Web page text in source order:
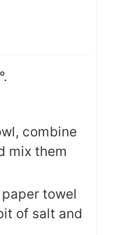
combine
mix them
towel
of salt and